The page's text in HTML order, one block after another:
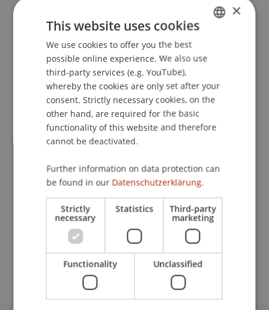
Lecturers:
Dr. Markus Höcher
School or Professorship:
Economic Criminal Law, Compliance and
Digitalisation
CHF 590.- pro Person, einschliesslich digitaler
Kursunterlagen und Teilnahmebescheinigung.
Contact
Downloads / Links
ENGLISH
×
This website uses cookies
We use cookies to offer you the best
possible online experience. We also use
third-party services (e.g. YouTube),
whereby the cookies are only set after your
consent. Strictly necessary cookies, on the
other hand, are required for the basic
functionality of this website and therefore
cannot be deactivated.
Further information on data protection can
be found in our Datenschutzerklärung.
Strictly
necessary
Statistics Third-party
marketing
Functionality Unclassified